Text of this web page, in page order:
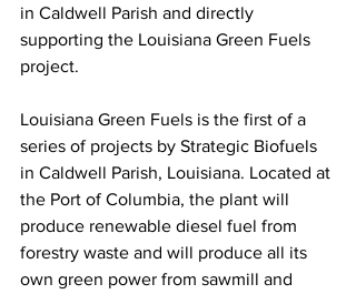
in Caldwell Parish and directly
supporting the Louisiana Green Fuels
project.
Louisiana Green Fuels is the first of a
series of projects by Strategic Biofuels
in Caldwell Parish, Louisiana. Located at
the Port of Columbia, the plant will
produce renewable diesel fuel from
forestry waste and will produce all its
own green power from sawmill and